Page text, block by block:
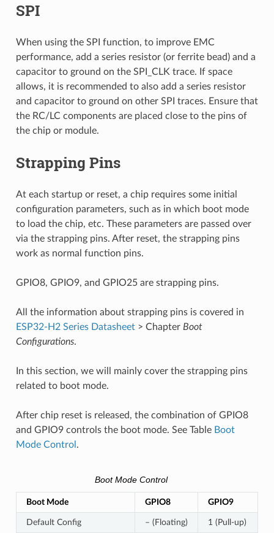
SPI
When using the SPI function, to improve EMC
performance, add a series resistor (or ferrite bead) and a
capacitor to ground on the SPI_CLK trace. If space
allows, it is recommended to also add a series resistor
and capacitor to ground on other SPI traces. Ensure that
the RC/LC components are placed close to the pins of
the chip or module.
Strapping Pins
At each startup or reset, a chip requires some initial
configuration parameters, such as in which boot mode
to load the chip, etc. These parameters are passed over
via the strapping pins. After reset, the strapping pins
work as normal function pins.
GPIO8, GPIO9, and GPIO25 are strapping pins.
All the information about strapping pins is covered in
ESP32-H2 Series Datasheet> Chapter Boot
Configurations.
In this section, we will mainly cover the strapping pins
related to boot mode.
After chip reset is released, the combination of GPIO8
and GPIO9 controls the boot mode. See Table Boot
Mode Control .
Boot Mode Control
Boot Mode GPIO8 GPIO9
Default Config – (Floating) 1 (Pull-up)